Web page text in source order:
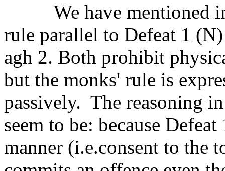
We have mentioned
rule parallel to Defeat 1
agh 2. Both prohibit
but the monks' rule is
passively. The reasoning
seem to be: because
manner (i.e.consent to the